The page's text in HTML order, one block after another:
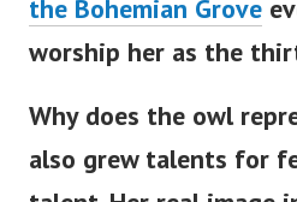
the Bohemian Grove
worship her as the
Why does the owl
also grew talents for